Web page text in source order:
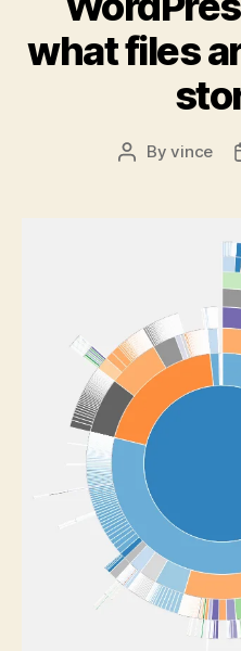
what files
PostByvince